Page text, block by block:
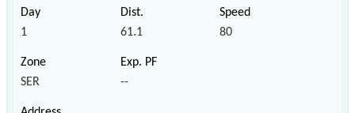
1 61.1 80
SER --